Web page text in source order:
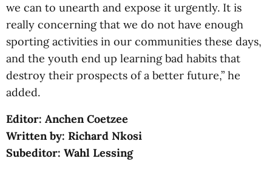
we can to unearth and expose it urgently. It is
really concerning that we do not have enough
sporting activities in our communities these days,
and the youth end up learning bad habits that
destroy their prospects of a better future,” he
added.
Editor: Anchen Coetzee
Written by: Richard Nkosi
Subeditor: Wahl Lessing